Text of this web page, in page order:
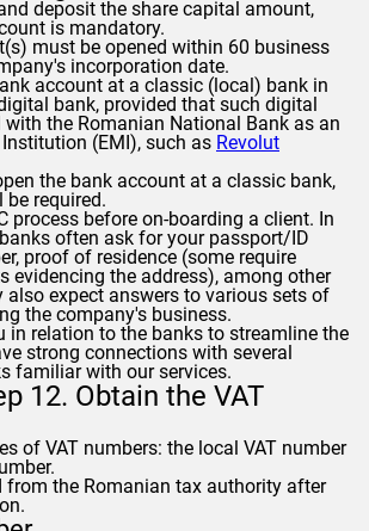
deposit the share capital amount,
is mandatory.
must be opened within 60 business
incorporation date.
account at a classic (local) bank in
bank, provided that such digital
with the Romanian National Bank as an
(EMI), such as Revolut
the bank account at a classic bank,
be required.
process before on-boarding a client. In
often ask for your passport/ID
proof of residence (some require
evidencing the address), among other
expect answers to various sets of
the company's business.
in relation to the banks to streamline the
strong connections with several
familiar with our services.
12. Obtain the VAT
of VAT numbers: the local VAT number
from the Romanian tax authority after